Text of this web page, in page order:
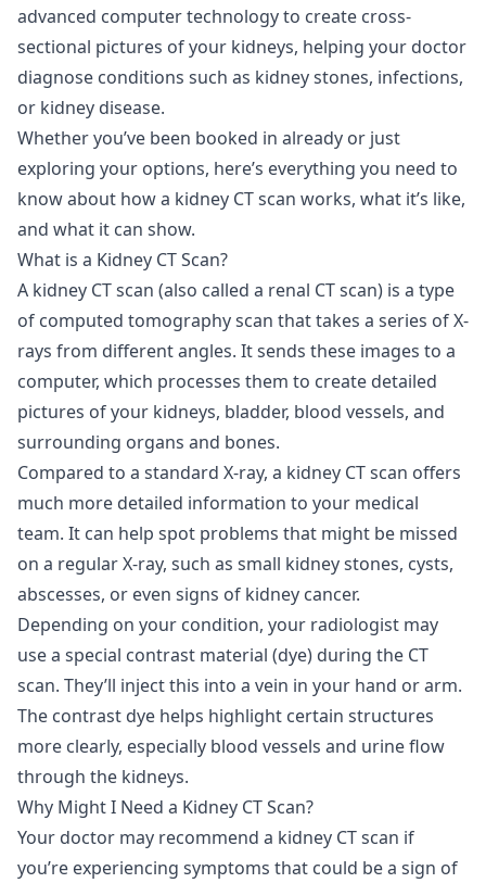
advanced computer technology to create cross-
sectional pictures of your kidneys, helping your doctor
diagnose conditions such as kidney stones, infections,
or kidney disease.
Whether you’ve been booked in already or just
exploring your options, here’s everything you need to
know about how a kidney CT scan works, what it’s like,
and what it can show.
What is a Kidney CT Scan?
A kidney CT scan (also called a renal CT scan) is a type
of computed tomography scan that takes a series of X-
rays from different angles. It sends these images to a
computer, which processes them to create detailed
pictures of your kidneys, bladder, blood vessels, and
surrounding organs and bones.
Compared to a standard X-ray, a kidney CT scan offers
much more detailed information to your medical
team. It can help spot problems that might be missed
on a regular X-ray, such as small kidney stones, cysts,
abscesses, or even signs of kidney cancer.
Depending on your condition, your radiologist may
use a special contrast material (dye) during the CT
scan. They’ll inject this into a vein in your hand or arm.
The contrast dye helps highlight certain structures
more clearly, especially blood vessels and urine flow
through the kidneys.
Why Might I Need a Kidney CT Scan?
Your doctor may recommend a kidney CT scan if
you’re experiencing symptoms that could be a sign of